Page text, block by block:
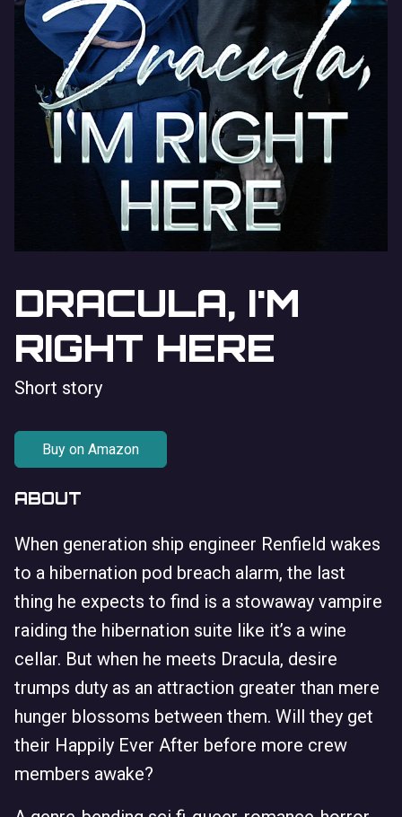
DRACULA, I'M
RIGHT HERE
Short story
Buy on Amazon
ABOUT
When generation ship engineer Renfield wakes
to a hibernation pod breach alarm, the last
thing he expects to find is a stowaway vampire
raiding the hibernation suite like it’s a wine
cellar. But when he meets Dracula, desire
trumps duty as an attraction greater than mere
hunger blossoms between them. Will they get
their Happily Ever After before more crew
members awake?